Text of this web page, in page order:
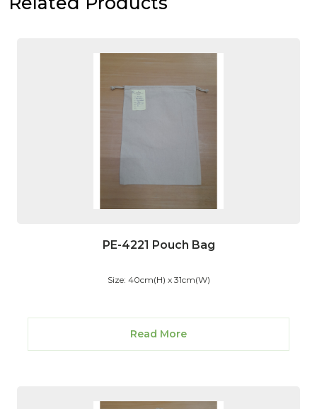
PE-4221 Pouch Bag
Size: 40cm(H) x 31cm(W)
Read More